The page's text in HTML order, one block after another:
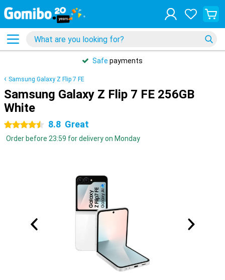
Safe payments
Samsung Galaxy Z Flip 7 FE
Samsung Galaxy Z Flip 7 FE 256GB
White
4.5 stars 8.8 Great
Order before 23:59 for delivery on Monday